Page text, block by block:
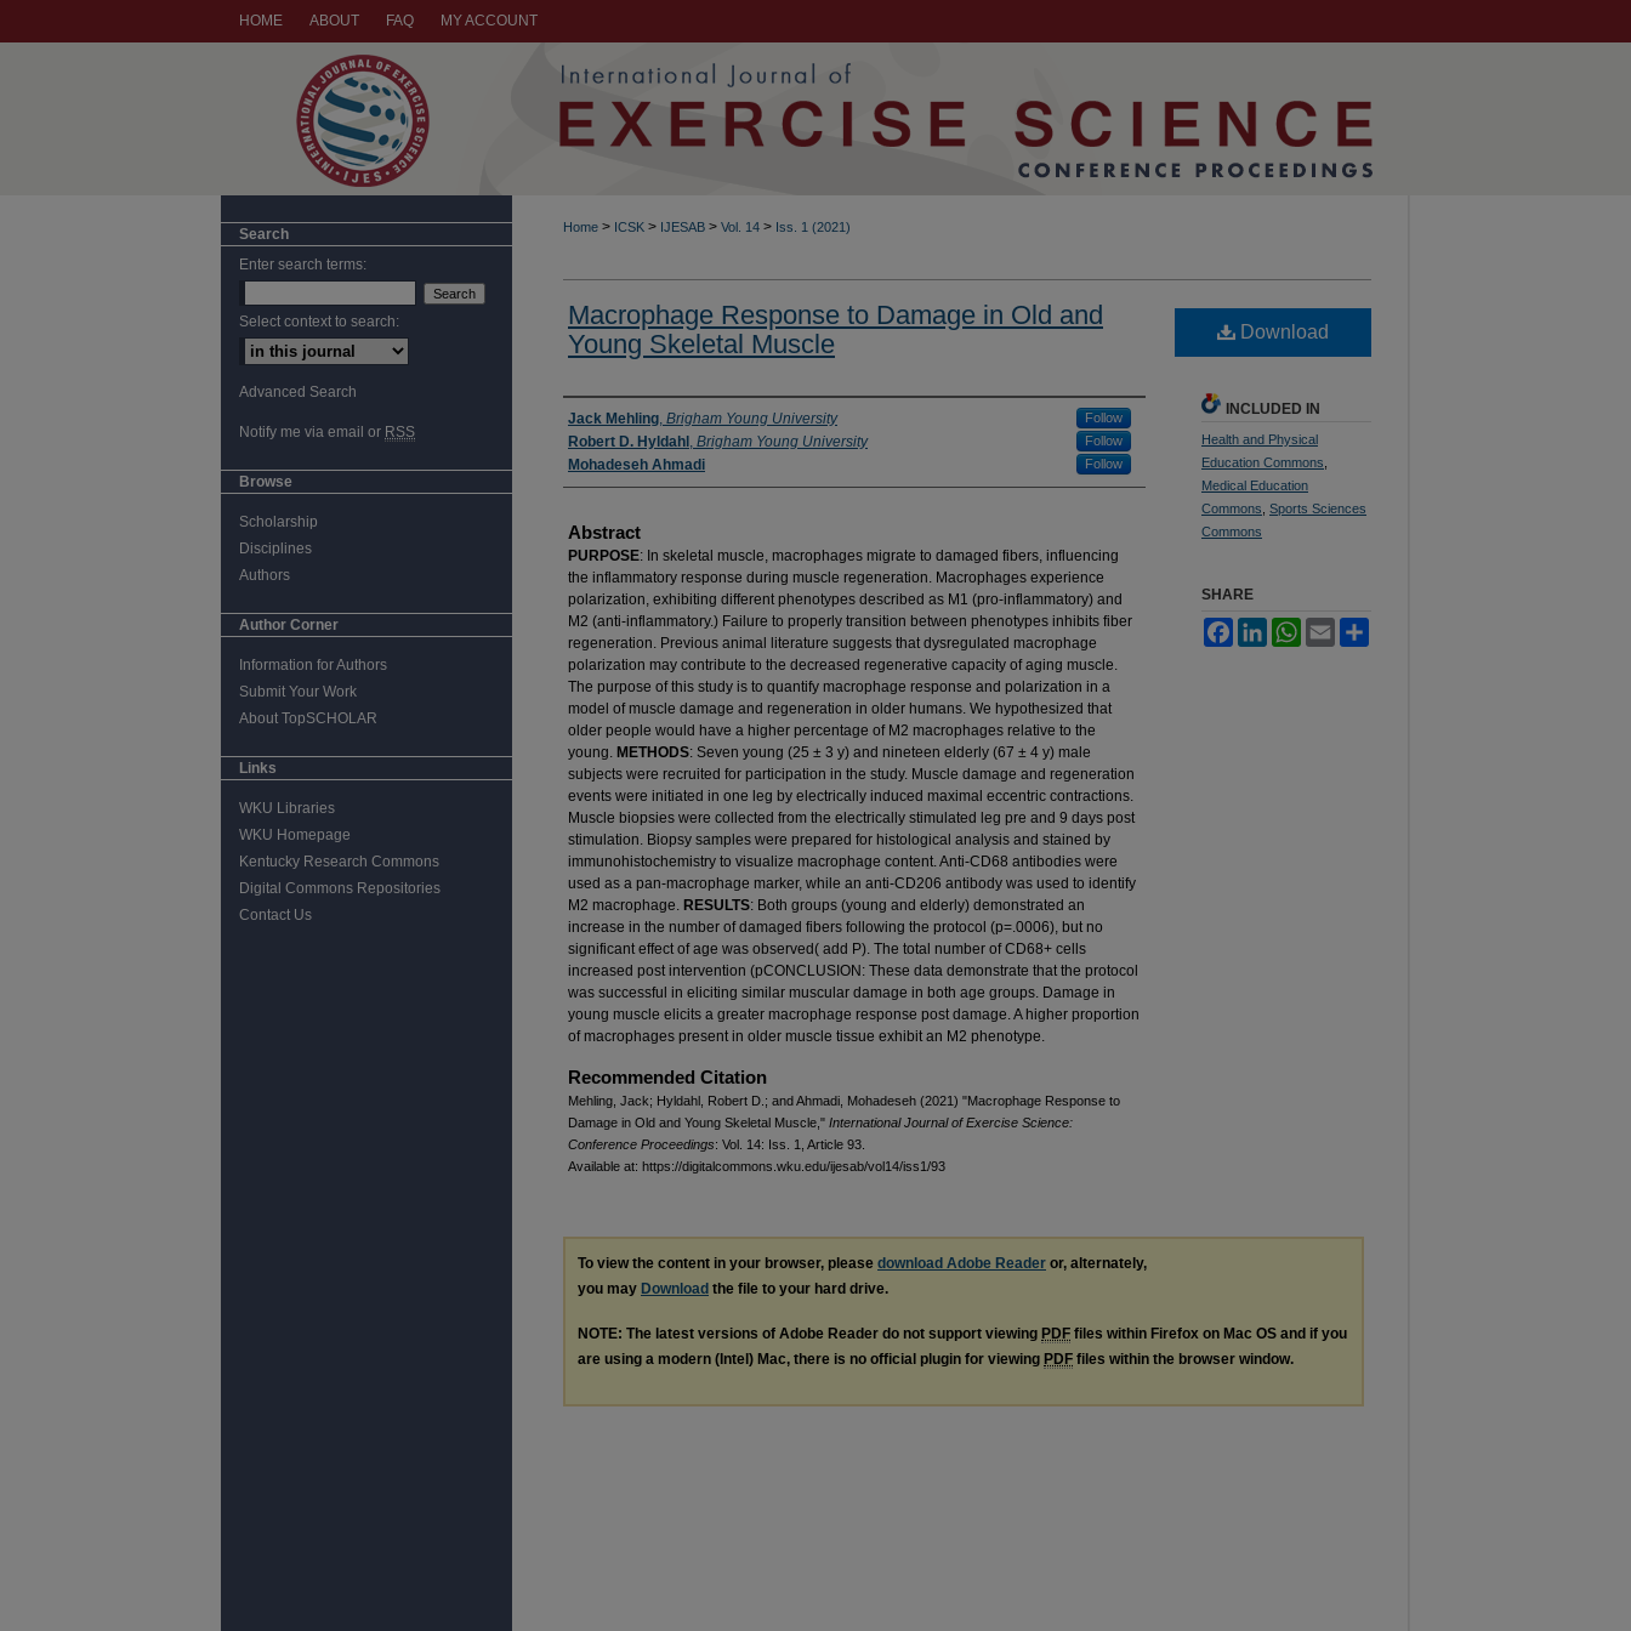
HOME ABOUT FAQ MY ACCOUNT
Home > ICSK > IJESAB > Vol. 14 > Iss. 1 (2021)
Macrophage Response to Damage in Old and
Young Skeletal Muscle
Authors
Jack Mehling, Brigham Young University Follow
Robert D. Hyldahl , Brigham Young University Follow
Mohadeseh Ahmadi Follow
Abstract
PURPOSE: In skeletal muscle, macrophages migrate to damaged fibers, influencing
the inflammatory response during muscle regeneration. Macrophages experience
polarization, exhibiting different phenotypes described as M1 (pro-inflammatory) and
M2 (anti-inflammatory.) Failure to properly transition between phenotypes inhibits fiber
regeneration. Previous animal literature suggests that dysregulated macrophage
polarization may contribute to the decreased regenerative capacity of aging muscle.
The purpose of this study is to quantify macrophage response and polarization in a
model of muscle damage and regeneration in older humans. We hypothesized that
older people would have a higher percentage of M2 macrophages relative to the
young. METHODS: Seven young (25 ± 3 y) and nineteen elderly (67 ± 4 y) male
subjects were recruited for participation in the study. Muscle damage and regeneration
events were initiated in one leg by electrically induced maximal eccentric contractions.
Muscle biopsies were collected from the electrically stimulated leg pre and 9 days post
stimulation. Biopsy samples were prepared for histological analysis and stained by
immunohistochemistry to visualize macrophage content. Anti-CD68 antibodies were
used as a pan-macrophage marker, while an anti-CD206 antibody was used to identify
M2 macrophage. RESULTS: Both groups (young and elderly) demonstrated an
increase in the number of damaged fibers following the protocol (p=.0006), but no
significant effect of age was observed( add P). The total number of CD68+ cells
increased post intervention (pCONCLUSION: These data demonstrate that the protocol
was successful in eliciting similar muscular damage in both age groups. Damage in
young muscle elicits a greater macrophage response post damage. A higher proportion
of macrophages present in older muscle tissue exhibit an M2 phenotype.
Recommended Citation
Mehling, Jack; Hyldahl, Robert D.; and Ahmadi, Mohadeseh (2021) "Macrophage Response to
Damage in Old and Young Skeletal Muscle," International Journal of Exercise Science:
Conference Proceedings: Vol. 14: Iss. 1, Article 93.
Available at: https://digitalcommons.wku.edu/ijesab/vol14/iss1/93
Download
INCLUDED IN
Health and Physical
Education Commons
Medical Education
Commons Sports Sciences
Commons
SHARE
FacebookLinkedInWhatsApp
Email
To view the content in your browser, please download Adobe Reader or, alternately,
you may Download the file to your hard drive.
NOTE: The latest versions of Adobe Reader do not support viewing PDF files within Firefox on Mac OS and if you
are using a modern (Intel) Mac, there is no official plugin for viewing PDF files within the browser window.
Search
Enter search terms:
Select context to search:
Advanced Search
Notify me via email or RSS
Browse
Scholarship
Disciplines
Authors
Author Corner
Information for Authors
Submit Your Work
About TopSCHOLAR
Links
WKU Libraries
WKU Homepage
Kentucky Research Commons
Digital Commons Repositories
Contact Us